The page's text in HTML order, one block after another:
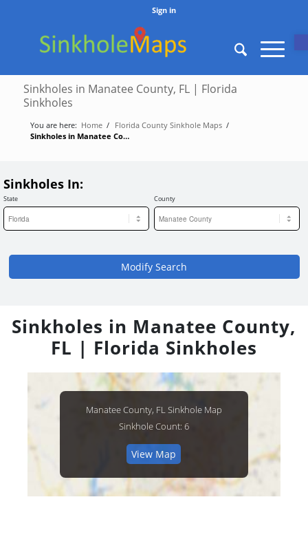
Sign in
Sinkholes in Manatee County, FL | Florida
Sinkholes
You are here: Home / Florida County Sinkhole Maps /
Sinkholes in Manatee County, FL | Florida Sinkholes
Sinkholes In:
State County
Modify Search
Sinkholes in Manatee County,
FL | Florida Sinkholes
Manatee County, FL Sinkhole Map
Sinkhole Count: 6
View Map